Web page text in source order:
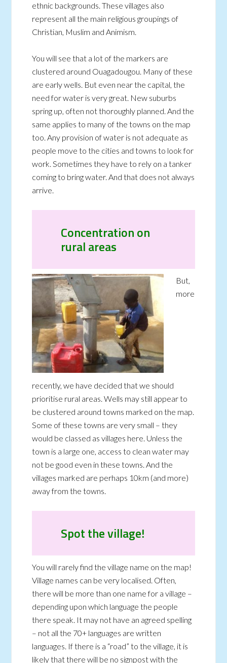
ethnic backgrounds. These villages also
represent all the main religious groupings of
Christian, Muslim and Animism.
You will see that a lot of the markers are
clustered around Ouagadougou. Many of these
are early wells. But even near the capital, the
need for water is very great. New suburbs
spring up, often not thoroughly planned. And the
same applies to many of the towns on the map
too. Any provision of water is not adequate as
people move to the cities and towns to look for
work. Sometimes they have to rely on a tanker
coming to bring water. And that does not always
arrive.
Concentration on
rural areas
But,
more
recently, we have decided that we should
prioritise rural areas. Wells may still appear to
be clustered around towns marked on the map.
Some of these towns are very small – they
would be classed as villages here. Unless the
town is a large one, access to clean water may
not be good even in these towns. And the
villages marked are perhaps 10km (and more)
away from the towns.
Spot the village!
You will rarely find the village name on the map!
Village names can be very localised. Often,
there will be more than one name for a village –
depending upon which language the people
there speak. It may not have an agreed spelling
– not all the 70+ languages are written
languages. If there is a “road” to the village, it is
likely that there will be no signpost with the